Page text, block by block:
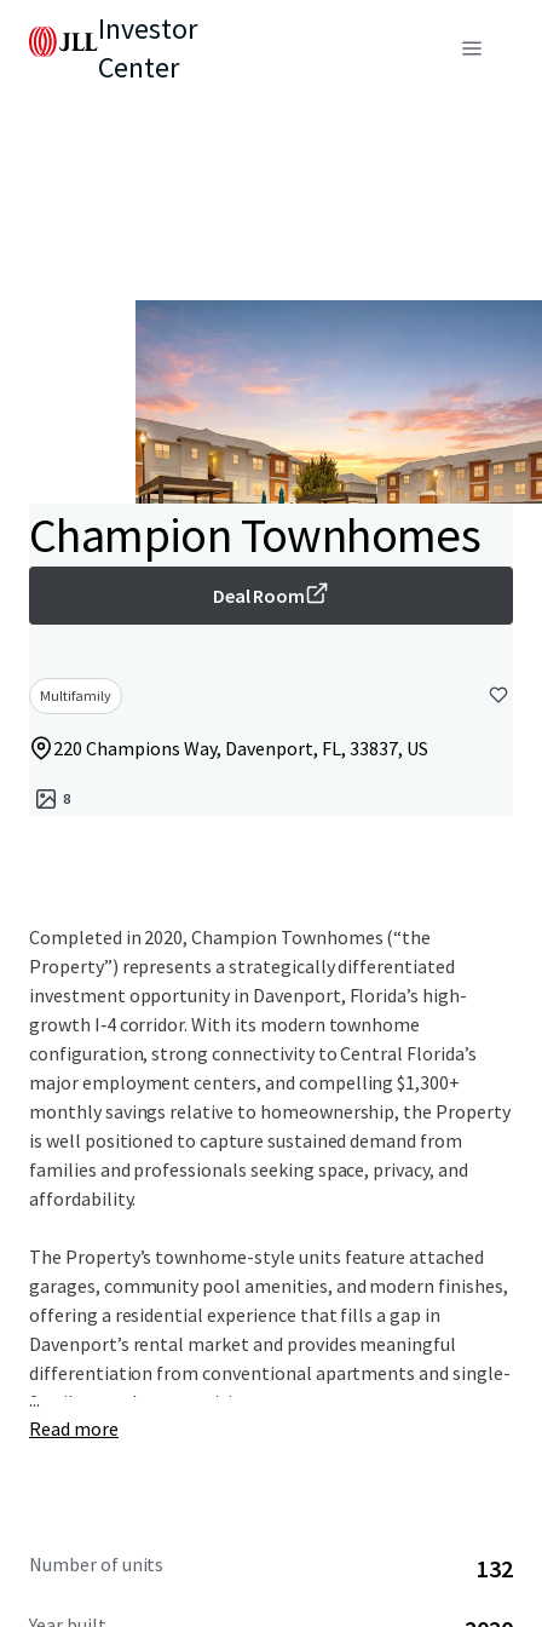
Investor
Center
Champion Townhomes
Deal Room
Multifamily
220 Champions Way, Davenport, FL, 33837, US
8
Completed in 2020, Champion Townhomes (“the
Property”) represents a strategically differentiated
investment opportunity in Davenport, Florida’s high-
growth I‑4 corridor. With its modern townhome
configuration, strong connectivity to Central Florida’s
major employment centers, and compelling $1,300+
monthly savings relative to homeownership, the Property
is well positioned to capture sustained demand from
families and professionals seeking space, privacy, and
affordability.
The Property’s townhome-style units feature attached
garages, community pool amenities, and modern finishes,
offering a residential experience that fills a gap in
Davenport’s rental market and provides meaningful
differentiation from conventional apartments and single-
family rental communities.
along with proximity to the I‑4 and US‑27 logistics corridor
...
Read more
Number of units 132